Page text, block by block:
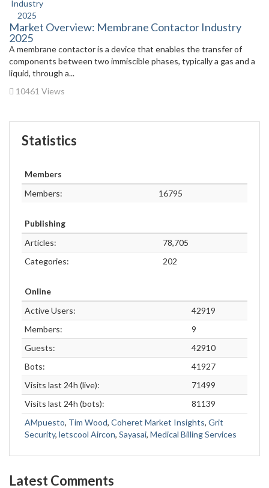
Market Overview: Membrane Contactor Industry
2025
A membrane contactor is a device that enables the transfer of
components between two immiscible phases, typically a gas and a
liquid, through a...
10461 Views
Statistics
Members
Members:
16795
Publishing
Articles:
78,705
Categories:
202
Online
Active Users:
42919
Members:
9
Guests:
42910
Bots:
41927
Visits last 24h (live):
71499
Visits last 24h (bots):
81139
AMpuesto, Tim Wood, Coheret Market Insights, Grit
Security, letscool Aircon, Sayasai, Medical Billing Services
Latest Comments